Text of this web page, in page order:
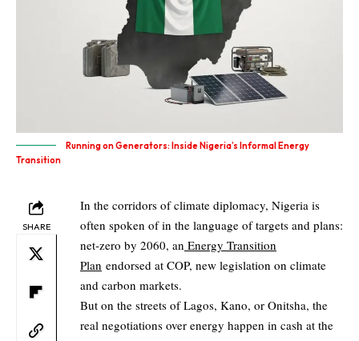
Running on Generators: Inside Nigeria’s Informal Energy
Transition
SHARE
In the corridors of climate diplomacy, Nigeria is
often spoken of in the language of targets and plans:
net‑zero by 2060, an Energy Transition
Plan endorsed at COP, new legislation on climate
and carbon markets.
But on the streets of Lagos, Kano, or Onitsha, the
real negotiations over energy happen in cash at the